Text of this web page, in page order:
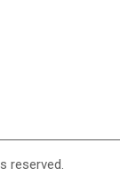
reserved.